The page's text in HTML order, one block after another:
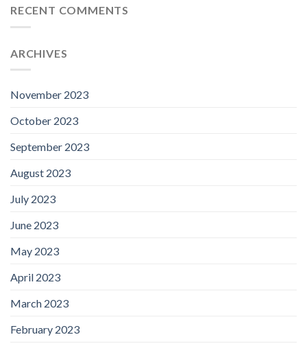
RECENT COMMENTS
ARCHIVES
November 2023
October 2023
September 2023
August 2023
July 2023
June 2023
May 2023
April 2023
March 2023
February 2023